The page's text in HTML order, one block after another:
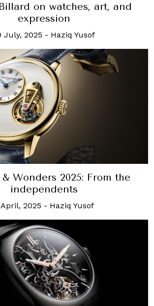
on watches, art, and
expression
July, 2025 - Haziq Yusof
Wonders 2025: From the
independents
2025 - Haziq Yusof